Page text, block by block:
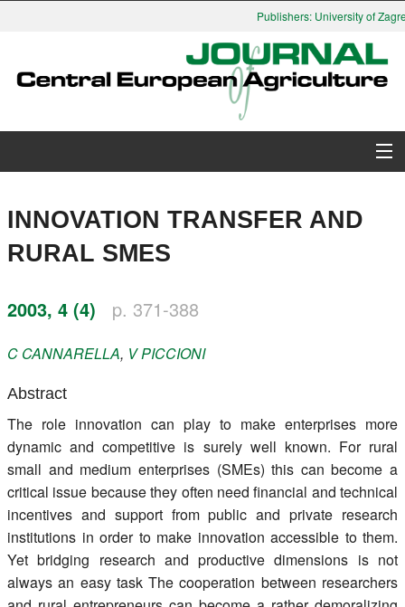
Publishers: University of
Register
Members
INNOVATION TRANSFER AND
RURAL SMES
2003, 4 (4) p. 371-388
C CANNARELLA, VPICCIONI
Abstract
The role innovation can play to make enterprises more
dynamic and competitive is surely well known. For rural
small and medium enterprises (SMEs) this can become a
critical issue because they often need financial and technical
incentives and support from public and private research
institutions in order to make innovation accessible to them.
Yet bridging research and productive dimensions is not
always an easy task The cooperation between researchers